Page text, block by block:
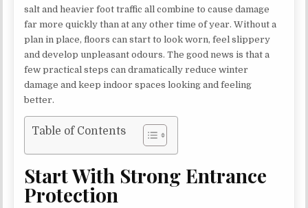
salt and heavier foot traffic all combine to cause damage
far more quickly than at any other time of year. Without a
plan in place, floors can start to look worn, feel slippery
and develop unpleasant odours. The good news is that a
few practical steps can dramatically reduce winter
damage and keep indoor spaces looking and feeling
better.
Table of Contents
Start With Strong Entrance
Protection